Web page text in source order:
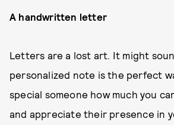
A handwritten letter
Letters are a lost art. It might
personalized note is the perfect
special someone how much you
and appreciate their presence in